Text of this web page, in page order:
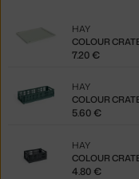
COLOUR
HAY
7.20 €
COLOUR
HAY
5.60 €
COLOUR
HAY
4.80 €